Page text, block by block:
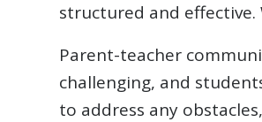
structured and
Parent-teacher
challenging, and
to address any